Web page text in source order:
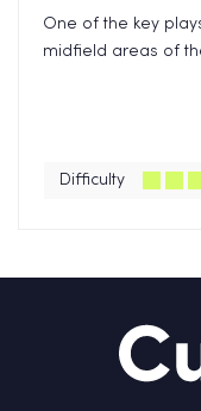
One of the key
midfield areas of
Difficulty